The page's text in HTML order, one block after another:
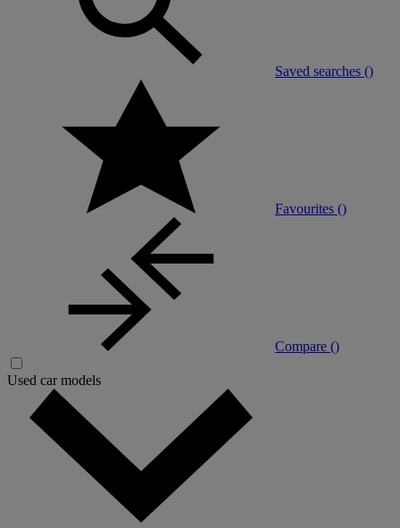
Saved searches ()
Favourites ()
Compare ()
Used car models